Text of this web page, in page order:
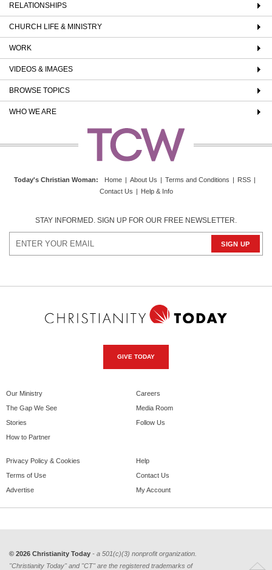
RELATIONSHIPS
CHURCH LIFE & MINISTRY
WORK
VIDEOS & IMAGES
BROWSE TOPICS
WHO WE ARE
Today's Christian Woman: Home | About Us | Terms and Conditions | RSS |
Contact Us | Help & Info
STAY INFORMED. SIGN UP FOR OUR FREE NEWSLETTER.
GIVE TODAY
Our Ministry
The Gap We See
Stories
How to Partner
Careers
Media Room
Follow Us
Privacy Policy & Cookies
Terms of Use
Advertise
Help
Contact Us
My Account
© 2026 Christianity Today - a 501(c)(3) nonprofit organization.
"Christianity Today" and "CT" are the registered trademarks of